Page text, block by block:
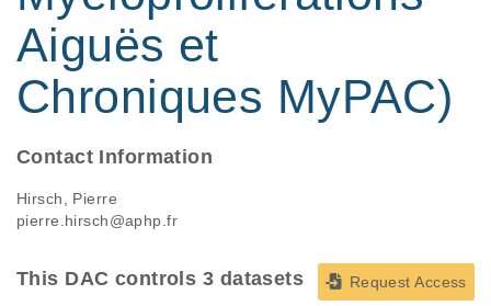
Aiguës et
Chroniques MyPAC)
Contact Information
Hirsch, Pierre
pierre.hirsch@aphp.fr
Request Access
This DAC controls 3 datasets